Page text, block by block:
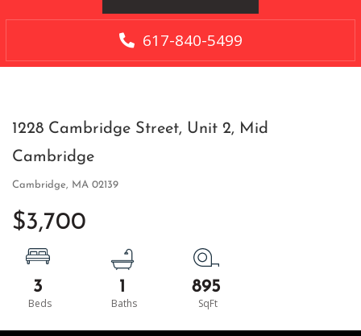
617-840-5499
1228 Cambridge Street, Unit 2, Mid
Cambridge
Cambridge, MA 02139
$3,700
3 1 895